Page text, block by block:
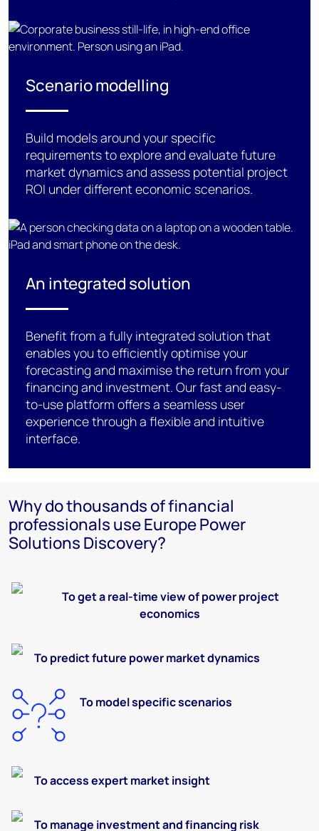
Scenario modelling
Build modelsaround your specific
requirementsto explore and evaluate future
marketdynamics and assess potential project
ROI under different economic scenarios.
An integrated solution
Benefitfrom a fully integrated solution that
enables you to efficiently optimise your
forecasting and maximisethe return from your
financing and investment. Our fast and easy-
to-use platform offersa seamless user
experiencethrougha flexible and intuitive
interface.
Why do thousands of financial
professionals use Europe Power
Solutions Discovery?
Toget a real-time view ofpowerproject
economics
To predictfuture power market dynamics
Tomodelspecific scenarios
Toaccess expert market insight
Tomanage investment and financing risk